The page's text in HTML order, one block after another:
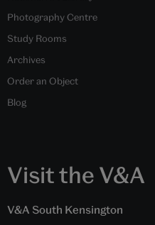
Photography Centre
Study Rooms
Archives
Order an Object
Blog
Visit the V&A
V&A South Kensington